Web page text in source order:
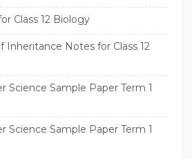
Class 12 Biology
Inheritance Notes for Class 12
Science Sample Paper Term 1
Science Sample Paper Term 1